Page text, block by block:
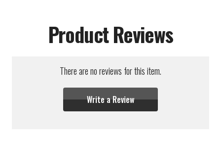
Product Reviews
There are no reviews for this item.
Write a Review